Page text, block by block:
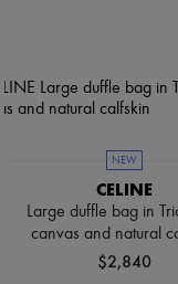
NEW
CELINE
Large duffle bag in
canvas and natural
$2,840